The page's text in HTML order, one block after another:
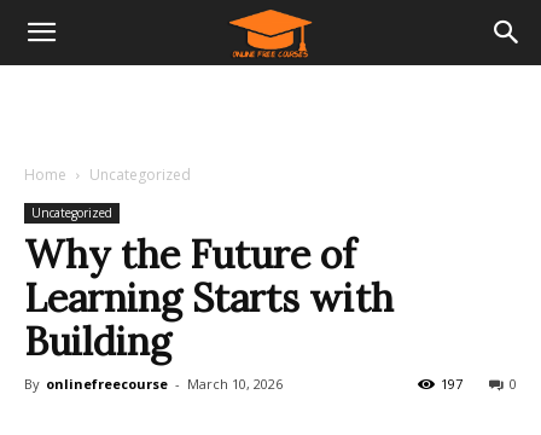
Home Uncategorized
Uncategorized
Why the Future of
Learning Starts with
Building
By onlinefreecourse - March 10, 2026 0
197